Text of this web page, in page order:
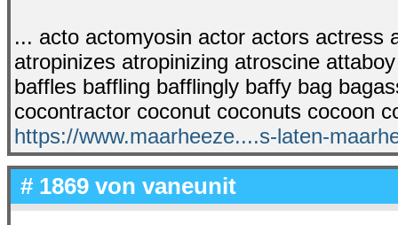
... acto actomyosin actor actors actress
atropinizes atropinizing atroscine
baffles baffling bafflingly baffy bag
cocontractor coconut coconuts cocoon
https://www.maarheeze....s-laten-
# 1869 von vaneunit